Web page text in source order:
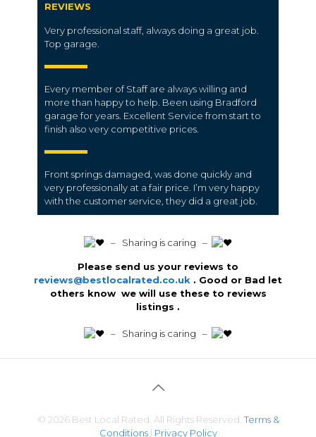
REVIEWS
Very professional staff, always doing a great job.
Top garage.
Every member of Staff are always willing and
more than happy to help. Been using Bradford
garage for years. Excellent Service from start to
finish also very competitive prices.
Front springs damaged, was done quickly and
very professionally at a fair price. I’m very happy
with the customer service, they did a great job.
️ – Sharing is caring –
Please send us your reviews to
reviews@bestlocalrated.co.uk . Good or Bad let
others know we will use these to reviews
listings .
️ – Sharing is caring –
© 2026 Best Local Rated. All Rights Reserved. Terms &
Conditions| Privacy Policy